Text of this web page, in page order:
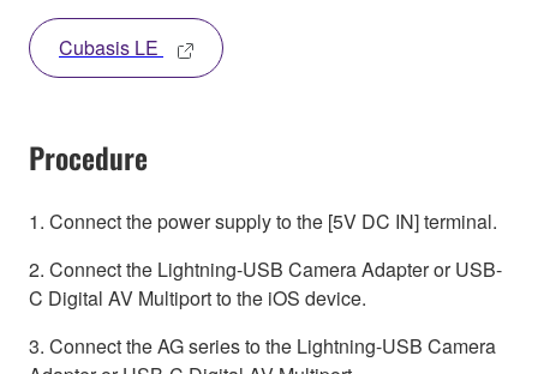
Cubasis LE
Procedure
1. Connect the power supply to the [5V DC IN] terminal.
2. Connect the Lightning-USB Camera Adapter or USB-
C Digital AV Multiport to the iOS device.
3. Connect the AG series to the Lightning-USB Camera